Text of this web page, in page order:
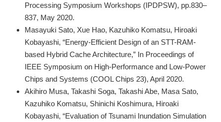
Processing Symposium Workshops (IPDPSW), pp.830–
837, May 2020.
Masayuki Sato, Xue Hao, Kazuhiko Komatsu, Hiroaki
Kobayashi, “Energy-Efficient Design of an STT-RAM-
based Hybrid Cache Architecture,” In Proceedings of
IEEE Symposium on High-Performance and Low-Power
Chips and Systems (COOL Chips 23), April 2020.
Akihiro Musa, Takashi Soga, Takashi Abe, Masa Sato,
Kazuhiko Komatsu, Shinichi Koshimura, Hiroaki
Kobayashi, “Evaluation of Tsunami Inundation Simulation